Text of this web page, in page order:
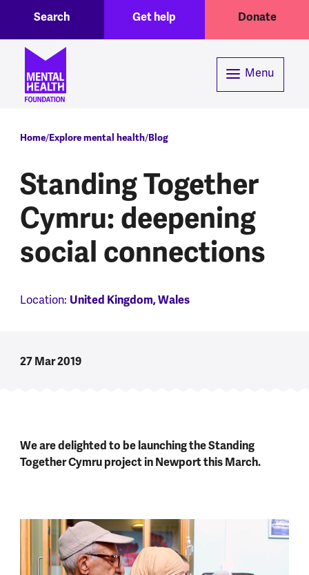
Header menuGet help Donate
Search
Menu
Breadcrumb
Home Explore mental health Blog
Standing Together
Cymru: deepening
social connections
Location: United Kingdom, Wales
27 Mar 2019
We are delighted to be launching the Standing
Together Cymru project in Newport this March.